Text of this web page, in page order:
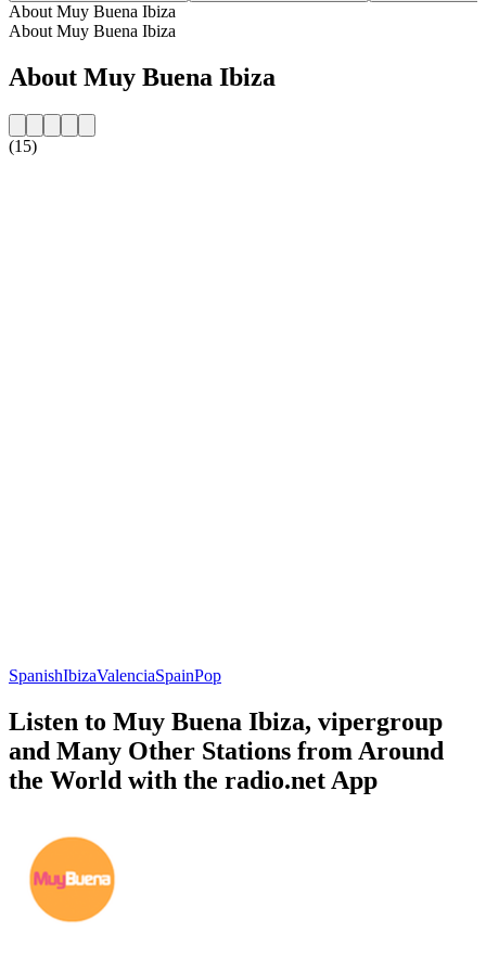
About Muy Buena Ibiza
About Muy Buena Ibiza
About Muy Buena Ibiza
(15)
SpanishIbizaValenciaSpainPop
Listen to Muy Buena Ibiza, vipergroup
and Many Other Stations from Around
the World with the radio.net App